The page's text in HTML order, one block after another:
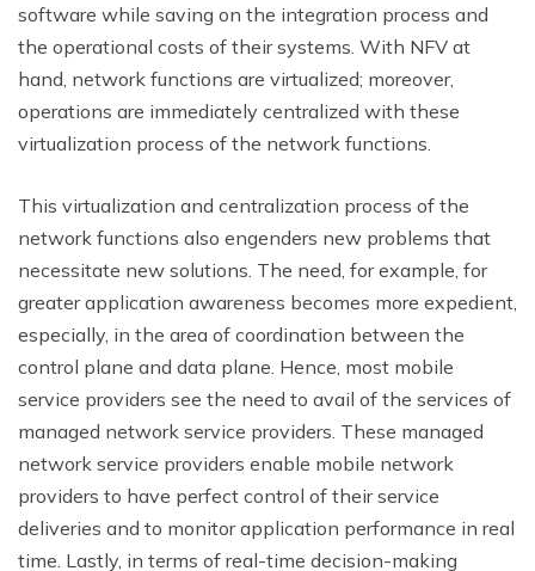
software while saving on the integration process and
the operational costs of their systems. With NFV at
hand, network functions are virtualized; moreover,
operations are immediately centralized with these
virtualization process of the network functions.
This virtualization and centralization process of the
network functions also engenders new problems that
necessitate new solutions. The need, for example, for
greater application awareness becomes more expedient,
especially, in the area of coordination between the
control plane and data plane. Hence, most mobile
service providers see the need to avail of the services of
managed network service providers. These managed
network service providers enable mobile network
providers to have perfect control of their service
deliveries and to monitor application performance in real
time. Lastly, in terms of real-time decision-making